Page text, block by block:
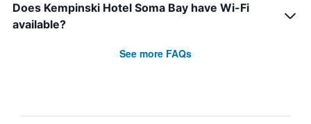
Does Kempinski Hotel Soma Bay have Wi-Fi
available?
See more FAQs